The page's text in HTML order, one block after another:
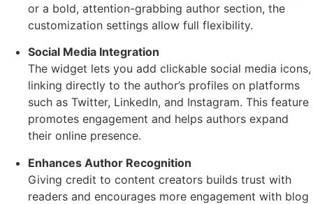
or a bold, attention-grabbing author section, the
customization settings allow full flexibility.
Social Media Integration
The widget lets you add clickable social media icons,
linking directly to the author’s profiles on platforms
such as Twitter, LinkedIn, and Instagram. This feature
promotes engagement and helps authors expand
their online presence.
Enhances Author Recognition
Giving credit to content creators builds trust with
readers and encourages more engagement with blog